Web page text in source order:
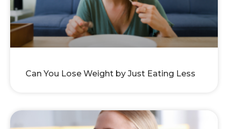
Can You Lose Weight by Just Eating Less